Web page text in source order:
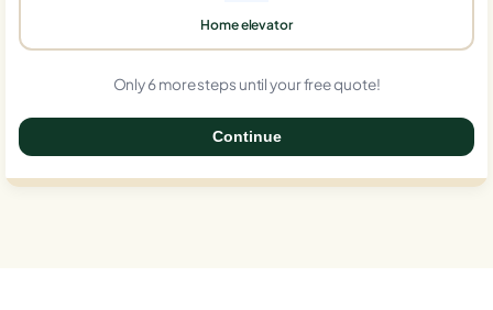
Home elevator
Only 6 more steps until your free quote!
Continue